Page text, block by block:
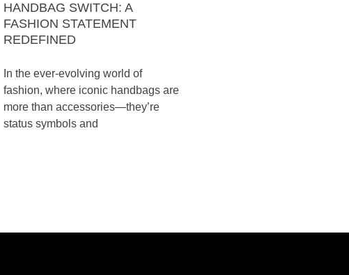
HANDBAG SWITCH: A
FASHION STATEMENT
REDEFINED
In the ever-evolving world of
fashion, where iconic handbags are
more than accessories—they’re
status symbols and